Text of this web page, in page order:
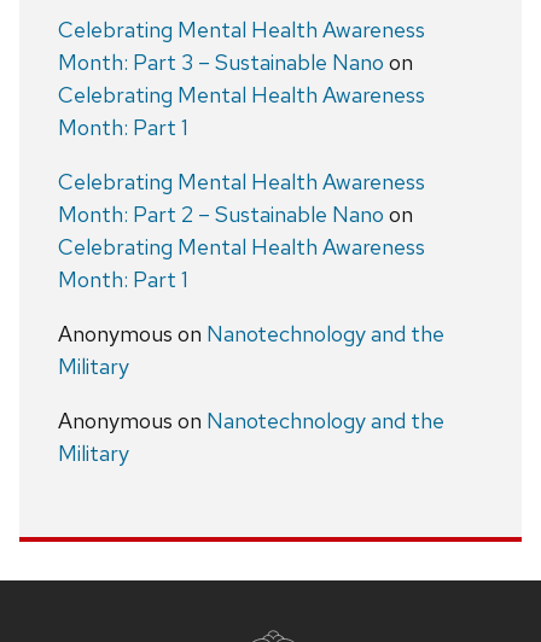
Celebrating Mental Health Awareness
Month: Part 3 – Sustainable Nano on
Celebrating Mental Health Awareness
Month: Part 1
Celebrating Mental Health Awareness
Month: Part 2 – Sustainable Nano on
Celebrating Mental Health Awareness
Month: Part 1
Anonymous on Nanotechnology and the
Military
Anonymous on Nanotechnology and the
Military